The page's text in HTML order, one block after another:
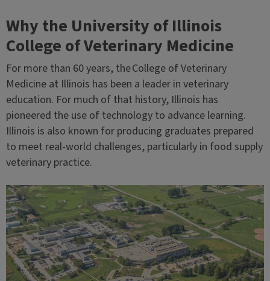
Why the University of Illinois
College of Veterinary Medicine
For more than 60 years, the College of Veterinary
Medicine at Illinois has been a leader in veterinary
education. For much of that history, Illinois has
pioneered the use of technology to advance learning.
Illinois is also known for producing graduates prepared
to meet real-world challenges, particularly in food supply
veterinary practice.